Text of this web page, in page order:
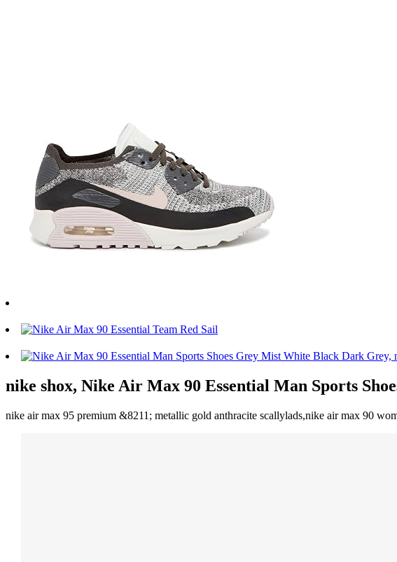
nike shox, Nike Air Max 90 Essential Man Sports
nike air max 95 premium &8211; metallic gold anthracite scallylads,nike air max 90